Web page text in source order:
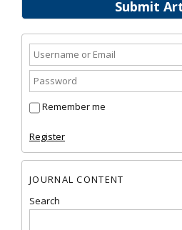
Submit
Remember me
Register
JOURNAL CONTENT
Search